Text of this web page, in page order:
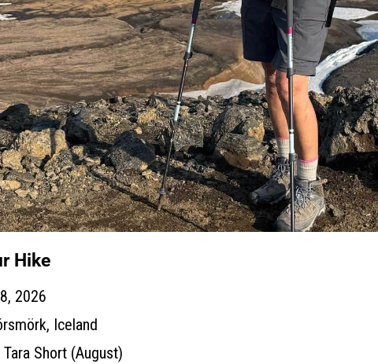
Hike
2026
Iceland
Short (August)